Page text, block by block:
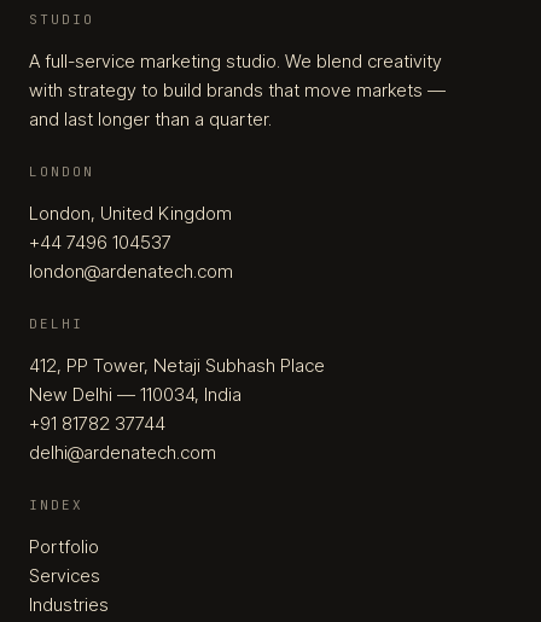
STUDIO
A full-service marketing studio. We blend creativity
with strategy to build brands that move markets —
and last longer than a quarter.
LONDON
London, United Kingdom
+44 7496 104537
london@ardenatech.com
DELHI
412, PP Tower, Netaji Subhash Place
New Delhi — 110034, India
+91 81782 37744
delhi@ardenatech.com
INDEX
Portfolio
Services
Industries